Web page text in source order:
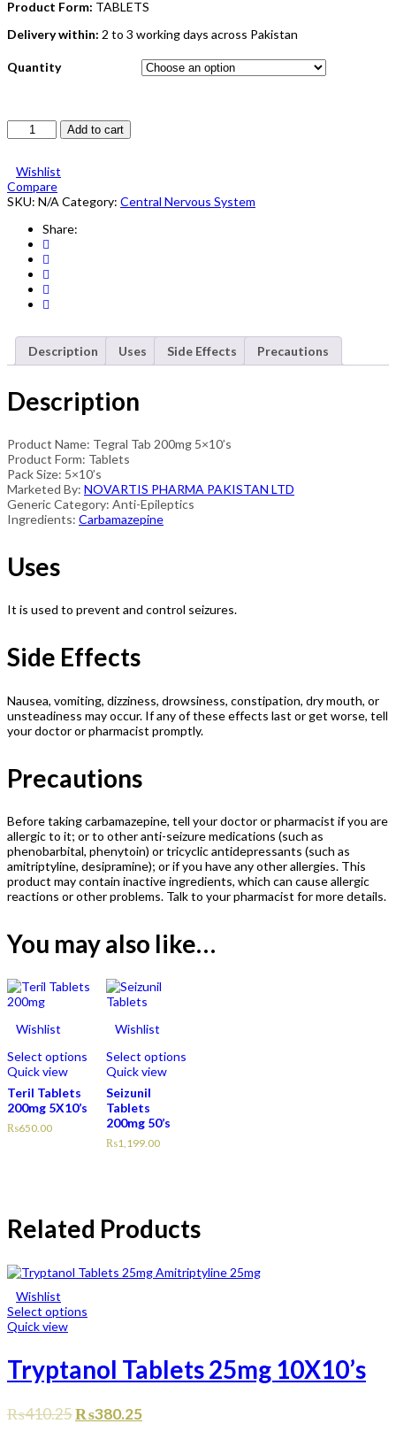
Product Form: TABLETS
Delivery within: 2 to 3 working days across Pakistan
Quantity
Tegral
Tablet
5X10's
quantity
Add to cart
Wishlist
Compare
SKU: N/A Category: Central Nervous System
Share:
Description Uses Side Effects Precautions
Description
Product Name: Tegral Tab 200mg 5×10’s
Product Form: Tablets
Pack Size: 5×10’s
Marketed By: NOVARTIS PHARMA PAKISTAN LTD
Generic Category: Anti-Epileptics
Ingredients: Carbamazepine
Uses
It is used to prevent and control seizures.
Side Effects
Nausea, vomiting, dizziness, drowsiness, constipation, dry mouth, or
unsteadiness may occur. If any of these effects last or get worse, tell
your doctor or pharmacist promptly.
Precautions
Before taking carbamazepine, tell your doctor or pharmacist if you are
allergic to it; or to other anti-seizure medications (such as
phenobarbital, phenytoin) or tricyclic antidepressants (such as
amitriptyline, desipramine); or if you have any other allergies. This
product may contain inactive ingredients, which can cause allergic
reactions or other problems. Talk to your pharmacist for more details.
You may also like…
Wishlist
Select options
Quick view
Teril Tablets
200mg 5X10’s
₨650.00
Wishlist
Select options
Quick view
Seizunil
Tablets
200mg 50’s
₨1,199.00
Related Products
Wishlist
Select options
Quick view
Tryptanol Tablets 25mg 10X10’s
₨410.25₨380.25